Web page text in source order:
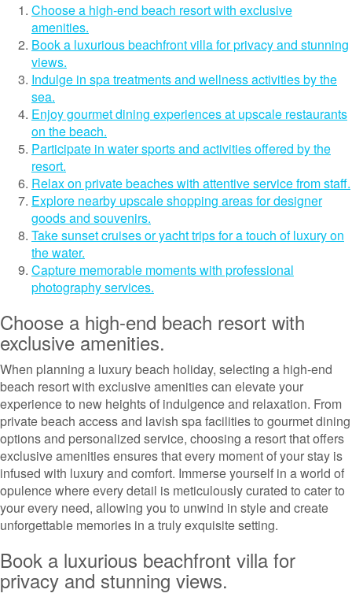
Choose a high-end beach resort with exclusive
amenities.
Book a luxurious beachfront villa for privacy and stunning
views.
Indulge in spa treatments and wellness activities by the
sea.
Enjoy gourmet dining experiences at upscale restaurants
on the beach.
Participate in water sports and activities offered by the
resort.
Relax on private beaches with attentive service from staff.
Explore nearby upscale shopping areas for designer
goods and souvenirs.
Take sunset cruises or yacht trips for a touch of luxury on
the water.
Capture memorable moments with professional
photography services.
Choose a high-end beach resort with
exclusive amenities.
When planning a luxury beach holiday, selecting a high-end
beach resort with exclusive amenities can elevate your
experience to new heights of indulgence and relaxation. From
private beach access and lavish spa facilities to gourmet dining
options and personalized service, choosing a resort that offers
exclusive amenities ensures that every moment of your stay is
infused with luxury and comfort. Immerse yourself in a world of
opulence where every detail is meticulously curated to cater to
your every need, allowing you to unwind in style and create
unforgettable memories in a truly exquisite setting.
Book a luxurious beachfront villa for
privacy and stunning views.